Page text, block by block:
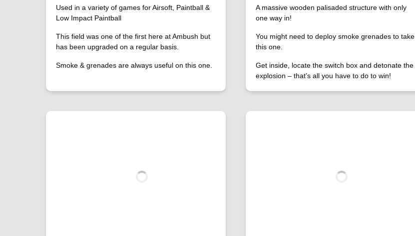
Used in a variety of games for Airsoft, Paintball &
Low Impact Paintball
This field was one of the first here at Ambush but
has been upgraded on a regular basis.
Smoke & grenades are always useful on this one.
A massive wooden palisaded structure with only
one way in!
You might need to deploy smoke grenades to take
this one.
Get inside, locate the switch box and detonate the
explosion – that’s all you have to do to win!